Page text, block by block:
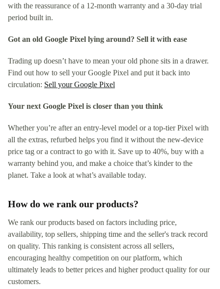
with the reassurance of a 12-month warranty and a 30-day trial
period built in.
Got an old Google Pixel lying around? Sell it with ease
Trading up doesn’t have to mean your old phone sits in a drawer.
Find out how to sell your Google Pixel and put it back into
circulation: Sell your Google Pixel
Your next Google Pixel is closer than you think
Whether you’re after an entry-level model or a top-tier Pixel with
all the extras, refurbed helps you find it without the new-device
price tag or a contract to go with it. Save up to 40%, buy with a
warranty behind you, and make a choice that’s kinder to the
planet. Take a look at what’s available today.
How do we rank our products?
We rank our products based on factors including price,
availability, top sellers, shipping time and the seller's track record
on quality. This ranking is consistent across all sellers,
encouraging healthy competition on our platform, which
ultimately leads to better prices and higher product quality for our
customers.